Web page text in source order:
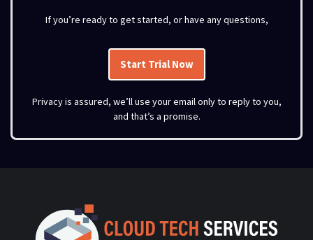
If you’re ready to get started, or have any questions,
Start Trial Now
Privacy is assured, we’ll use your email only to reply to you,
and that’s a promise.